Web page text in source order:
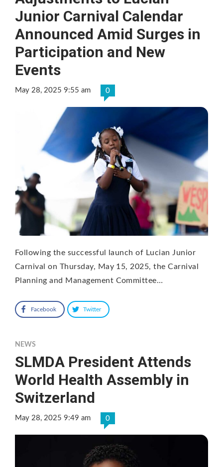
Junior Carnival Calendar
Announced Amid Surges in
Participation and New
Events
May 28, 2025 9:55 am 0
Following the successful launch of Lucian Junior
Carnival on Thursday, May 15, 2025, the Carnival
Planning and Management Committee…
Facebook Twitter
NEWS
SLMDA President Attends
World Health Assembly in
Switzerland
May 28, 2025 9:49 am 0